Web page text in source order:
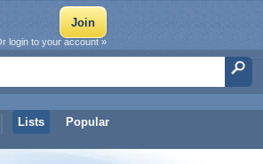
Lists Popular
login to your account »